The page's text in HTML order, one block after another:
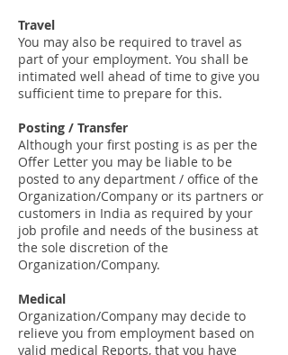
Travel
You may also be required to travel as
part of your employment. You shall be
intimated well ahead of time to give you
sufficient time to prepare for this.
Posting / Transfer
Although your first posting is as per the
Offer Letter you may be liable to be
posted to any department / office of the
Organization/Company or its partners or
customers in India as required by your
job profile and needs of the business at
the sole discretion of the
Organization/Company.
Medical
Organization/Company may decide to
relieve you from employment based on
valid medical Reports, that you have